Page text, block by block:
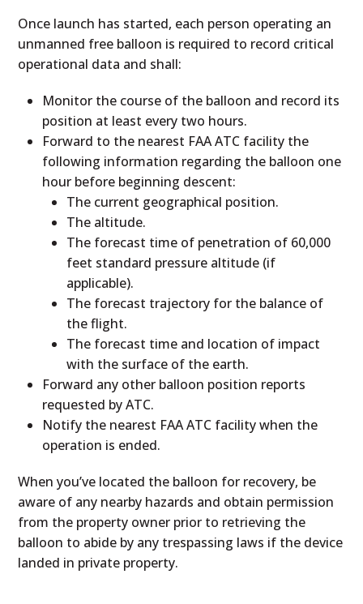
Once launch has started, each person operating an
unmanned free balloon is required to record critical
operational data and shall:
Monitor the course of the balloon and record its
position at least every two hours.
Forward to the nearest FAA ATC facility the
following information regarding the balloon one
hour before beginning descent:
The current geographical position.
The altitude.
The forecast time of penetration of 60,000
feet standard pressure altitude (if
applicable).
The forecast trajectory for the balance of
the flight.
The forecast time and location of impact
with the surface of the earth.
Forward any other balloon position reports
requested by ATC.
Notify the nearest FAA ATC facility when the
operation is ended.
When you’ve located the balloon for recovery, be
aware of any nearby hazards and obtain permission
from the property owner prior to retrieving the
balloon to abide by any trespassing laws if the device
landed in private property.